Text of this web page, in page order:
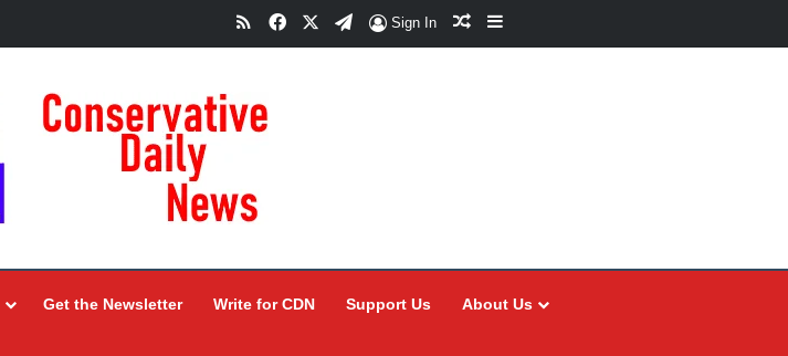
RSSFacebookTelegram
Sign In Random Article
Sidebar
Get the Newsletter Write for CDN Support Us About Us